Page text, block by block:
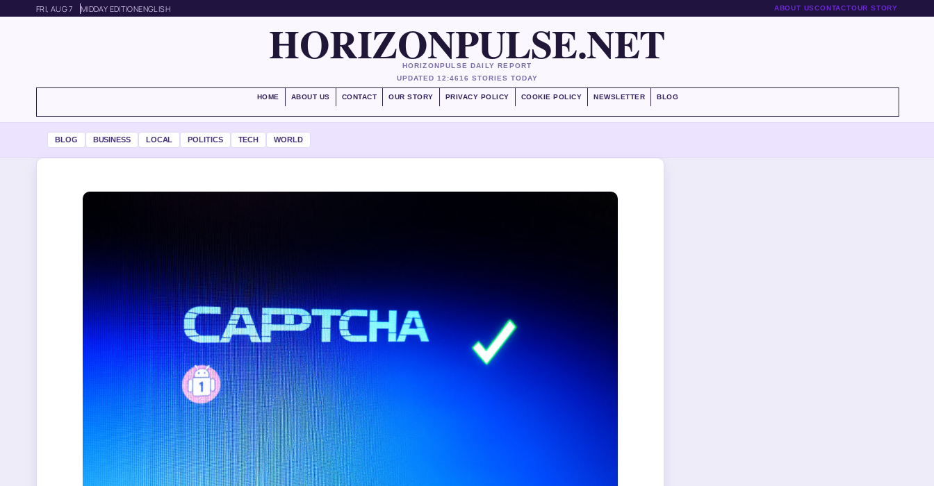
FRI, AUG 7 MIDDAY EDITIONENGLISH ABOUT USCONTACTOUR STORY
HORIZONPULSE.NET
HORIZONPULSE DAILY REPORT
UPDATED 12:4616 STORIES TODAY
HOME ABOUT US CONTACT OUR STORY PRIVACY POLICY COOKIE POLICY NEWSLETTER BLOG
BLOG BUSINESS LOCAL POLITICS TECH WORLD